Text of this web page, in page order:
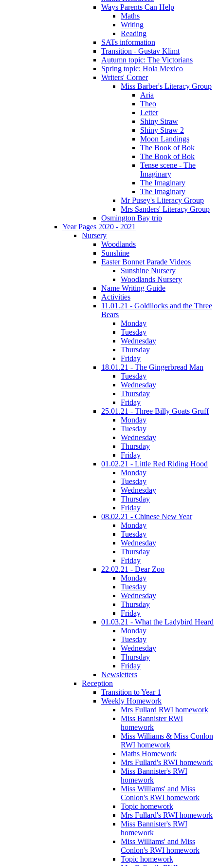
Ways Parents Can Help
Maths
Writing
Reading
SATs information
Transition - Gustav Klimt
Autumn topic: The Victorians
Spring topic: Hola Mexico
Writers' Corner
Miss Barber's Literacy Group
Aria
Theo
Letter
Shiny Straw
Shiny Straw 2
Moon Landings
The Book of Bok
The Book of Bok
Tense scene - The
Imaginary
The Imaginary
The Imaginary
Mr Pusey's Literacy Group
Mrs Sanders' Literacy Group
Osmington Bay trip
Year Pages 2020 - 2021
Nursery
Woodlands
Sunshine
Easter Bonnet Parade Videos
Sunshine Nursery
Woodlands Nursery
Name Writing Guide
Activities
11.01.21 - Goldilocks and the Three
Bears
Monday
Tuesday
Wednesday
Thursday
Friday
18.01.21 - The Gingerbread Man
Tuesday
Wednesday
Thursday
Friday
25.01.21 - Three Billy Goats Gruff
Monday
Tuesday
Wednesday
Thursday
Friday
01.02.21 - Little Red Riding Hood
Monday
Tuesday
Wednesday
Thursday
Friday
08.02.21 - Chinese New Year
Monday
Tuesday
Wednesday
Thursday
Friday
22.02.21 - Dear Zoo
Monday
Tuesday
Wednesday
Thursday
Friday
01.03.21 - What the Ladybird Heard
Monday
Tuesday
Wednesday
Thursday
Friday
Newsletters
Reception
Transition to Year 1
Weekly Homework
Mrs Fullard RWI homework
Miss Bannister RWI
homework
Miss Williams & Miss Conlon
RWI homework
Maths Homework
Mrs Fullard's RWI homework
Miss Bannister's RWI
homework
Miss Williams' and Miss
Conlon's RWI homework
Topic homework
Mrs Fullard's RWI homework
Miss Bannister's RWI
homework
Miss Williams' and Miss
Conlon's RWI homework
Topic homework